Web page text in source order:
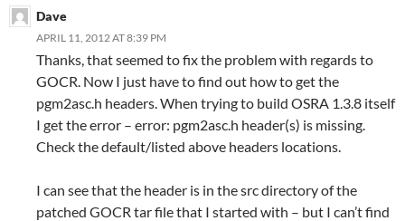
Dave
APRIL 11, 2012 AT 8:39 PM
Thanks, that seemed to fix the problem with regards to
GOCR. Now I just have to find out how to get the
pgm2asc.h headers. When trying to build OSRA 1.3.8 itself
I get the error – error: pgm2asc.h header(s) is missing.
Check the default/listed above headers locations.
I can see that the header is in the src directory of the
patched GOCR tar file that I started with – but I can’t find